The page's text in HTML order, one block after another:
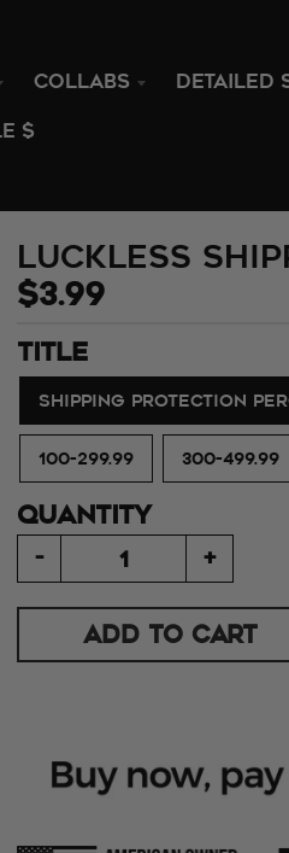
COLLABS DETAILED
$
Luckless
$3.99
TITLE
SHIPPING PROTECTION
100-299.99 300-499.99
QUANTITY
- +
ADD TO CART